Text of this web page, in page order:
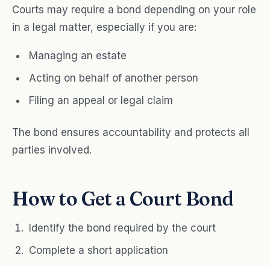
Courts may require a bond depending on your role
in a legal matter, especially if you are:
Managing an estate
Acting on behalf of another person
Filing an appeal or legal claim
The bond ensures accountability and protects all
parties involved.
How to Get a Court Bond
Identify the bond required by the court
Complete a short application